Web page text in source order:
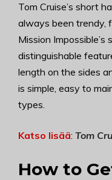
Tom Cruise’s short
always been trendy,
Mission
distinguishable
length on the sides
is simple, easy to
types.
Katso lisää: Tom
How to